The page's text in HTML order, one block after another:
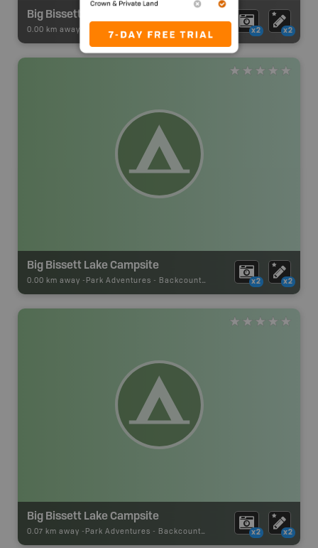
0.00 km away - Paddling Adventures - Paddling Access x2 x2
Big Bissett Lake Campsite
0.00 km away - Park Adventures - Backcountry Campsite x2 x2
Big Bissett Lake Campsite
0.07 km away - Park Adventures - Backcountry Campsite x2 x2